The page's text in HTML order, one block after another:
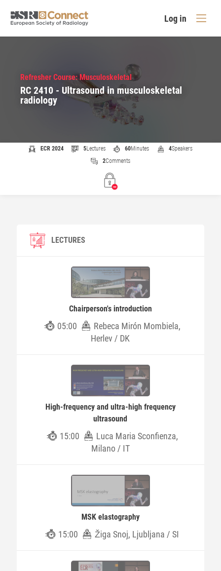
Log in
Refresher Course: Musculoskeletal
RC 2410 - Ultrasound in musculoskeletal
radiology
ECR 2024 5Lectures 60Minutes 4Speakers
2Comments
LECTURES
Chairperson's introduction
05:00
Rebeca Mirón Mombiela,
Herlev / DK
High-frequency and ultra-high frequency
ultrasound
15:00
Luca Maria Sconfienza,
Milano / IT
MSK elastography
15:00 Žiga Snoj, Ljubljana / SI